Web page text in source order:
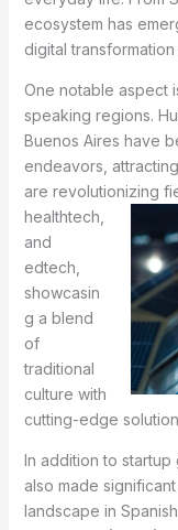
ecosystem has
digital
One notable aspect
speaking regions.
Buenos Aires have
endeavors,
are revolutionizing
healthtech,
and
edtech,
showcasin
g a blend
of
traditional
culture with
cutting-edge
In addition to
also made
landscape in